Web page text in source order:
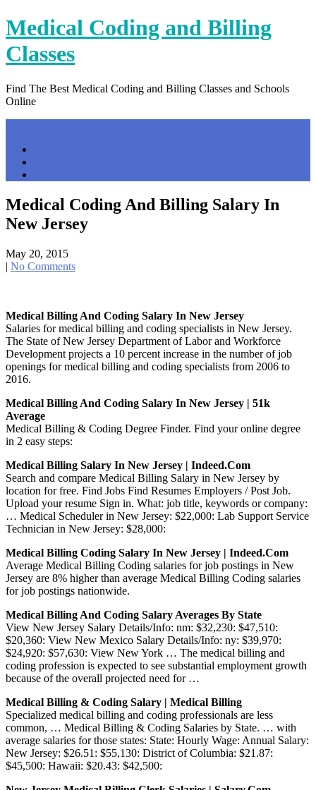
Skip
to
content
Medical Coding and Billing
Classes
Find The Best Medical Coding and Billing Classes and Schools
Online
Medical Coding And Billing Salary In
New Jersey
May 20, 2015
| No Comments
Medical Billing And Coding Salary In New Jersey
Salaries for medical billing and coding specialists in New Jersey.
The State of New Jersey Department of Labor and Workforce
Development projects a 10 percent increase in the number of job
openings for medical billing and coding specialists from 2006 to
2016.
Medical Billing And Coding Salary In New Jersey | 51k
Average
Medical Billing & Coding Degree Finder. Find your online degree
in 2 easy steps:
Medical Billing Salary In New Jersey | Indeed.com
Search and compare Medical Billing Salary in New Jersey by
location for free. Find Jobs Find Resumes Employers / Post Job.
Upload your resume Sign in. What: job title, keywords or company:
… Medical Scheduler in New Jersey: $22,000: Lab Support Service
Technician in New Jersey: $28,000:
Medical Billing Coding Salary In New Jersey | Indeed.com
Average Medical Billing Coding salaries for job postings in New
Jersey are 8% higher than average Medical Billing Coding salaries
for job postings nationwide.
Medical Billing And Coding Salary Averages By State
View New Jersey Salary Details/Info: nm: $32,230: $47,510:
$20,360: View New Mexico Salary Details/Info: ny: $39,970:
$24,920: $57,630: View New York … The medical billing and
coding profession is expected to see substantial employment growth
because of the overall projected need for …
Medical Billing & Coding Salary | Medical Billing
Specialized medical billing and coding professionals are less
common, … Medical Billing & Coding Salaries by State. … with
average salaries for those states: State: Hourly Wage: Annual Salary:
New Jersey: $26.51: $55,130: District of Columbia: $21.87:
$45,500: Hawaii: $20.43: $42,500: